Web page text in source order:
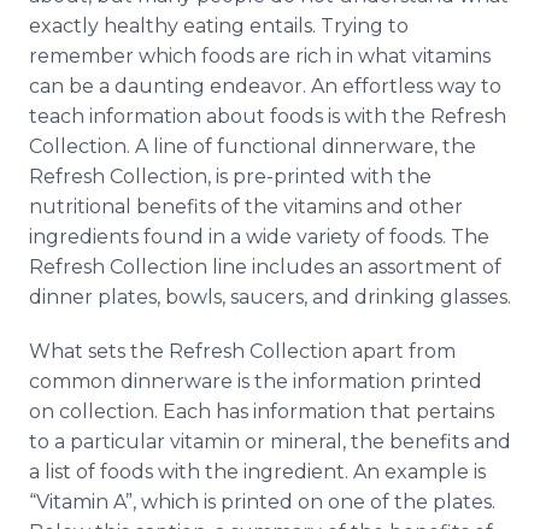
exactly healthy eating entails. Trying to
remember which foods are rich in what vitamins
can be a daunting endeavor. An effortless way to
teach information about foods is with the Refresh
Collection. A line of functional dinnerware, the
Refresh Collection, is pre-printed with the
nutritional benefits of the vitamins and other
ingredients found in a wide variety of foods. The
Refresh Collection line includes an assortment of
dinner plates, bowls, saucers, and drinking glasses.
What sets the Refresh Collection apart from
common dinnerware is the information printed
on collection. Each has information that pertains
to a particular vitamin or mineral, the benefits and
a list of foods with the ingredient. An example is
“Vitamin A”, which is printed on one of the plates.